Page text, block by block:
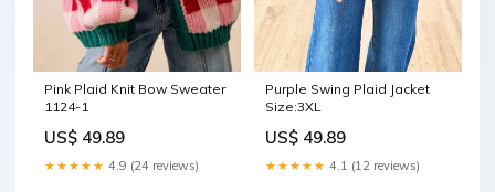
Pink Plaid Knit Bow Sweater
1124-1
US$ 49.89
★★★★★ 4.9 (24 reviews)
Purple Swing Plaid Jacket
Size:3XL
US$ 49.89
★★★★★ 4.1 (12 reviews)